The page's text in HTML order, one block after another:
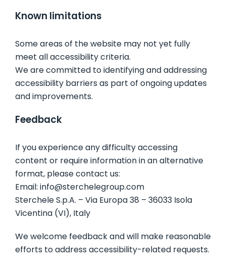
Known limitations
Some areas of the website may not yet fully
meet all accessibility criteria.
We are committed to identifying and addressing
accessibility barriers as part of ongoing updates
and improvements.
Feedback
If you experience any difficulty accessing
content or require information in an alternative
format, please contact us:
Email: info@sterchelegroup.com
Sterchele S.p.A. – Via Europa 38 – 36033 Isola
Vicentina (VI), Italy
We welcome feedback and will make reasonable
efforts to address accessibility-related requests.